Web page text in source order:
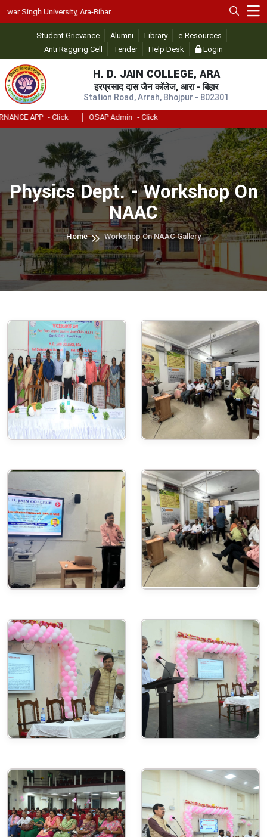
Student Grievance Alumni Library
e-Resources
Anti Ragging Cell
Tender Help Desk Login
H. D. JAIN COLLEGE, ARA
हरप्रसाद दास जैन कॉलेज, आरा - बिहार
Station Road, Arrah, Bhojpur - 802301
Ara-Bihar
- Click OSAP Admin - Click
Physics Dept. - Workshop On
NAAC
Home Workshop On NAAC Gallery